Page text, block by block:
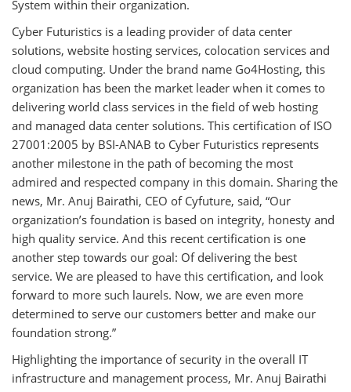
System within their organization.
Cyber Futuristics is a leading provider of data center
solutions, website hosting services, colocation services and
cloud computing. Under the brand name Go4Hosting, this
organization has been the market leader when it comes to
delivering world class services in the field of web hosting
and managed data center solutions. This certification of ISO
27001:2005 by BSI-ANAB to Cyber Futuristics represents
another milestone in the path of becoming the most
admired and respected company in this domain. Sharing the
news, Mr. Anuj Bairathi, CEO of Cyfuture, said, “Our
organization’s foundation is based on integrity, honesty and
high quality service. And this recent certification is one
another step towards our goal: Of delivering the best
service. We are pleased to have this certification, and look
forward to more such laurels. Now, we are even more
determined to serve our customers better and make our
foundation strong.”
Highlighting the importance of security in the overall IT
infrastructure and management process, Mr. Anuj Bairathi